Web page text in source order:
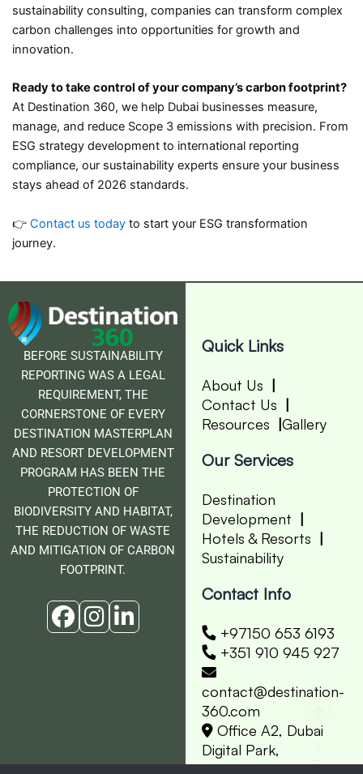
sustainability consulting, companies can transform complex
carbon challenges into opportunities for growth and
innovation.
Ready to take control of your company’s carbon footprint?
At Destination 360, we help Dubai businesses measure,
manage, and reduce Scope 3 emissions with precision. From
ESG strategy development to international reporting
compliance, our sustainability experts ensure your business
stays ahead of 2026 standards.
👉 Contact us today to start your ESG transformation
journey.
BEFORE SUSTAINABILITY
REPORTING WAS A LEGAL
REQUIREMENT, THE
CORNERSTONE OF EVERY
DESTINATION MASTERPLAN
AND RESORT DEVELOPMENT
PROGRAM HAS BEEN THE
PROTECTION OF
BIODIVERSITY AND HABITAT,
THE REDUCTION OF WASTE
AND MITIGATION OF CARBON
FOOTPRINT.
Quick Links
About Us
Contact Us
Resources
Gallery
Our Services
Destination
Development
Hotels & Resorts
Sustainability
Contact Info
+97150 653 6193
+351 910 945 927
contact@destination-
360.com
Office A2, Dubai
Digital Park,
Dubai Silicon Oasis.